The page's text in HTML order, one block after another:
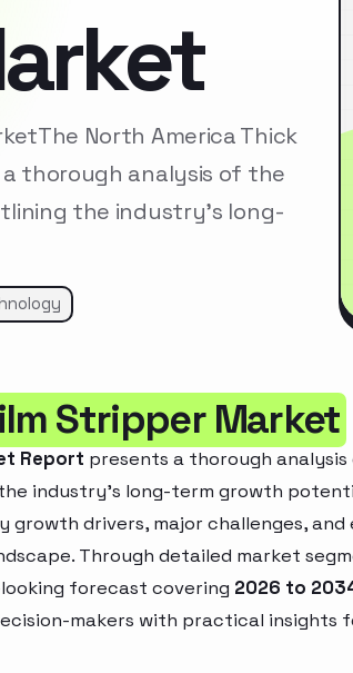
North America Thick
thorough analysis of the
the industry’s long-
Stripper Market
Report presents a thorough
industry’s long-term growth
drivers, major challenges, and
Through detailed market
forecast covering 2026 to
makers with practical insights